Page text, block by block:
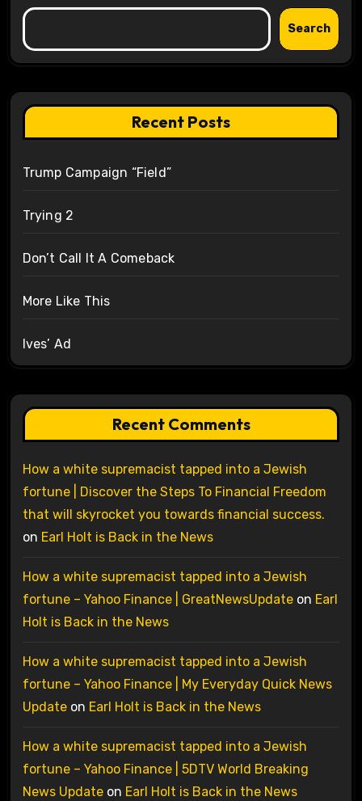
Search
Recent Posts
Trump Campaign “Field”
Trying 2
Don’t Call It A Comeback
More Like This
Ives’ Ad
Recent Comments
How a white supremacist tapped into a Jewish
fortune | Discover the Steps To Financial Freedom
that will skyrocket you towards financial success.
on Earl Holt is Back in the News
How a white supremacist tapped into a Jewish
fortune – Yahoo Finance | GreatNewsUpdateon Earl
Holt is Back in the News
How a white supremacist tapped into a Jewish
fortune – Yahoo Finance | My Everyday Quick News
Updateon Earl Holt is Back in the News
How a white supremacist tapped into a Jewish
fortune – Yahoo Finance | 5DTV World Breaking
News Updateon Earl Holt is Back in the News